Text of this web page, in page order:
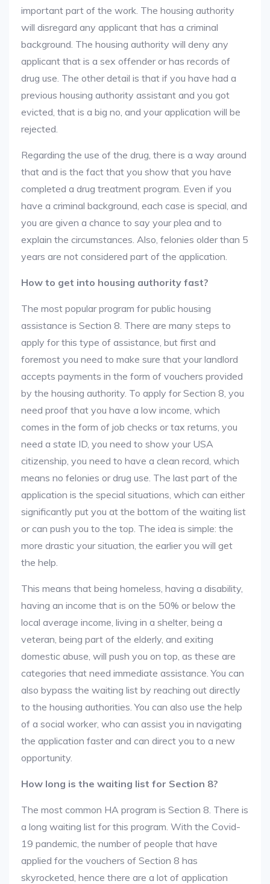
important part of the work. The housing authority
will disregard any applicant that has a criminal
background. The housing authority will deny any
applicant that is a sex offender or has records of
drug use. The other detail is that if you have had a
previous housing authority assistant and you got
evicted, that is a big no, and your application will be
rejected.
Regarding the use of the drug, there is a way around
that and is the fact that you show that you have
completed a drug treatment program. Even if you
have a criminal background, each case is special, and
you are given a chance to say your plea and to
explain the circumstances. Also, felonies older than 5
years are not considered part of the application.
How to get into housing authority fast?
The most popular program for public housing
assistance is Section 8. There are many steps to
apply for this type of assistance, but first and
foremost you need to make sure that your landlord
accepts payments in the form of vouchers provided
by the housing authority. To apply for Section 8, you
need proof that you have a low income, which
comes in the form of job checks or tax returns, you
need a state ID, you need to show your USA
citizenship, you need to have a clean record, which
means no felonies or drug use. The last part of the
application is the special situations, which can either
significantly put you at the bottom of the waiting list
or can push you to the top. The idea is simple: the
more drastic your situation, the earlier you will get
the help.
This means that being homeless, having a disability,
having an income that is on the 50% or below the
local average income, living in a shelter, being a
veteran, being part of the elderly, and exiting
domestic abuse, will push you on top, as these are
categories that need immediate assistance. You can
also bypass the waiting list by reaching out directly
to the housing authorities. You can also use the help
of a social worker, who can assist you in navigating
the application faster and can direct you to a new
opportunity.
How long is the waiting list for Section 8?
The most common HA program is Section 8. There is
a long waiting list for this program. With the Covid-
19 pandemic, the number of people that have
applied for the vouchers of Section 8 has
skyrocketed, hence there are a lot of application